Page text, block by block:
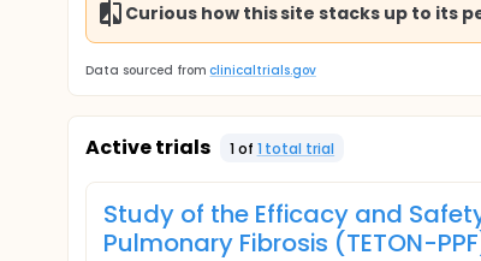
Curious how this site stacks up to its
Data sourced from clinicaltrials.gov
Active trials 1of 1 total trial
Study of the Efficacy and
Pulmonary Fibrosis (TETON-